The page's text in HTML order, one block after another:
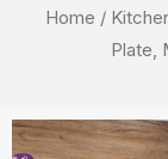
Home /
Plate,